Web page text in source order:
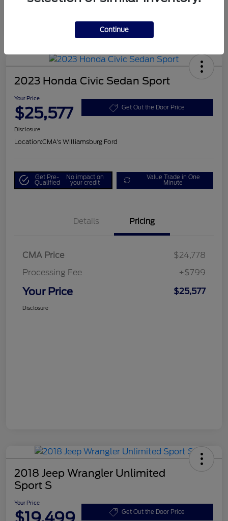
2023 Honda Civic Sedan Sport
Your Price
$25,577 Get Out the Door Price
Disclosure
Location:CMA's Williamsburg Ford
Get Pre-
Qualified
No impact on
your credit
Value Trade in One
Minute
Details Pricing
CMA Price
$24,778
Processing Fee
+$799
Your Price $25,577
Disclosure
2018 Jeep Wrangler Unlimited
Sport S
Your Price
$19,499 Get Out the Door Price
Continue